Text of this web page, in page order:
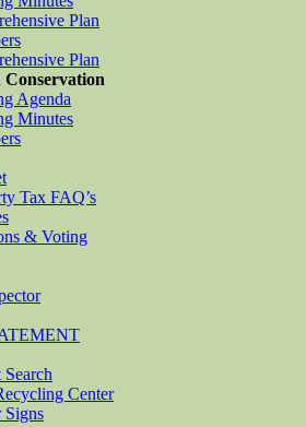
Plan
Plan
Agenda
Minutes
Tax FAQ’s
& Voting
Center
Signs